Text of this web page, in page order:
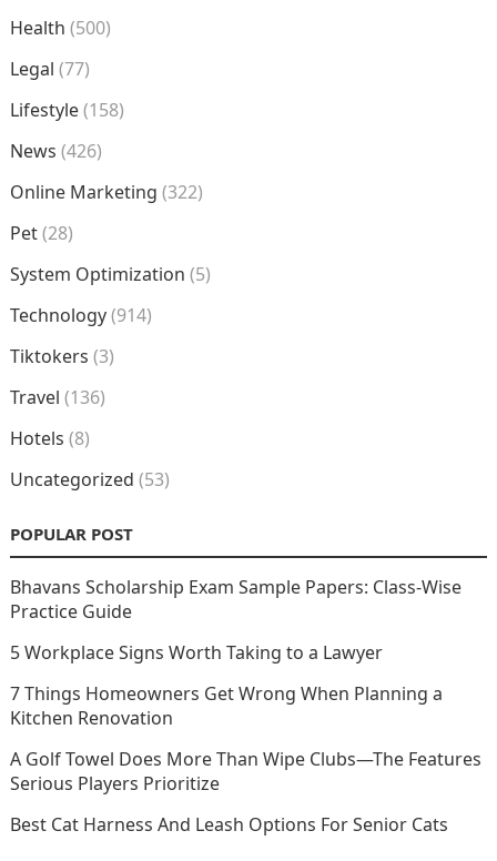
Health (500)
Legal (77)
Lifestyle(158)
News (426)
Online Marketing (322)
Pet(28)
System Optimization (5)
Technology(914)
Tiktokers (3)
Travel (136)
Hotels (8)
Uncategorized (53)
POPULAR POST
Bhavans Scholarship Exam Sample Papers: Class-Wise
Practice Guide
5 Workplace Signs Worth Taking to a Lawyer
7 Things Homeowners Get Wrong When Planning a
Kitchen Renovation
A Golf Towel Does More Than Wipe Clubs—The Features
Serious Players Prioritize
Best Cat Harness And Leash Options For Senior Cats